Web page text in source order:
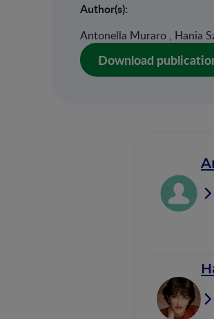
Author(s):
Antonella Muraro , Hania
Download